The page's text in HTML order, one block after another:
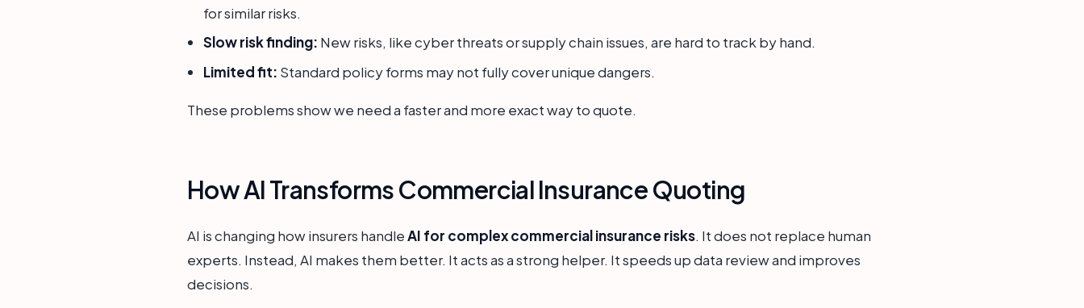
for similar risks.
Slow risk finding: New risks, like cyber threats or supply chain issues, are hard to track by hand.
Limited fit: Standard policy forms may not fully cover unique dangers.
These problems show we need a faster and more exact way to quote.
How AI Transforms Commercial Insurance Quoting
AI is changing how insurers handleAI for complex commercial insurance risks. It does not replace human
experts. Instead, AI makes them better. It acts as a strong helper. It speeds up data review and improves
decisions.